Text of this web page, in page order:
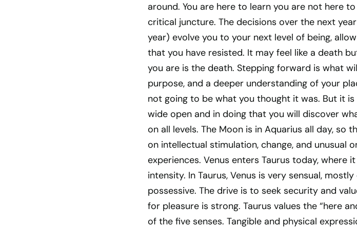
around. You are here to learn you are not here
critical juncture. The decisions over the next
year) evolve you to your next level of being,
that you have resisted. It may feel like a death
you are is the death. Stepping forward is what
purpose, and a deeper understanding of your
not going to be what you thought it was. But it
wide open and in doing that you will discover
on all levels. The Moon is in Aquarius all day, so
on intellectual stimulation, change, and unusual
experiences. Venus enters Taurus today, where
intensity. In Taurus, Venus is very sensual,
possessive. The drive is to seek security and
for pleasure is strong. Taurus values the “here
of the five senses. Tangible and physical